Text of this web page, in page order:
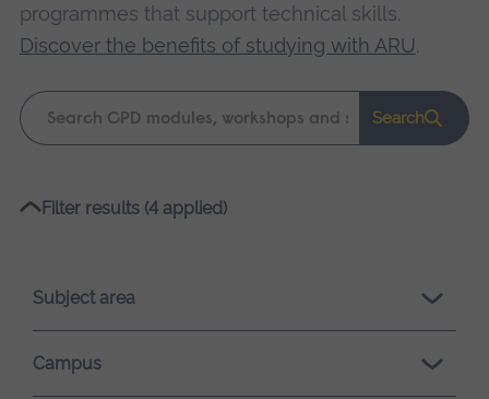
programmes that support technical skills.
Discover the benefits of studying with ARU.
Keyword
search
Search
Please
loading.
Filter results (4 applied)
Subject area
Campus